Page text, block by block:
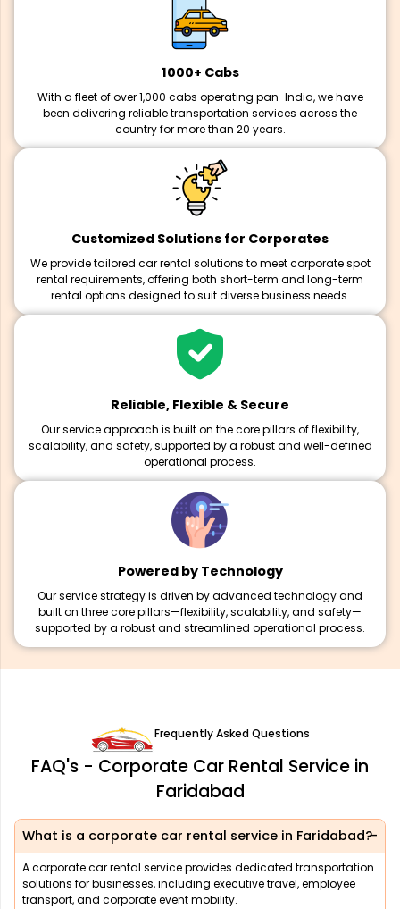
1000+ Cabs
With a fleet of over 1,000 cabs operating pan-India, we have
been delivering reliable transportation services across the
country for more than 20 years.
Customized Solutions for Corporates
We provide tailored car rental solutions to meet corporate spot
rental requirements, offering both short-term and long-term
rental options designed to suit diverse business needs.
Reliable, Flexible & Secure
Our service approach is built on the core pillars of flexibility,
scalability, and safety, supported by a robust and well-defined
operational process.
Powered by Technology
Our service strategy is driven by advanced technology and
built on three core pillars—flexibility, scalability, and safety—
supported by a robust and streamlined operational process.
Frequently Asked Questions
FAQ's - Corporate Car Rental Service in
Faridabad
What is a corporate car rental service in Faridabad?
A corporate car rental service provides dedicated transportation
solutions for businesses, including executive travel, employee
transport, and corporate event mobility.